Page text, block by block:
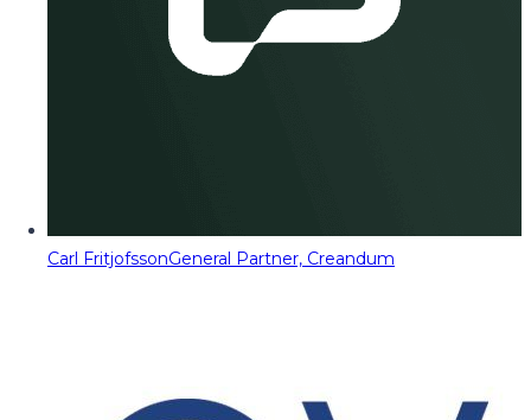
Carl FritjofssonGeneral Partner, Creandum